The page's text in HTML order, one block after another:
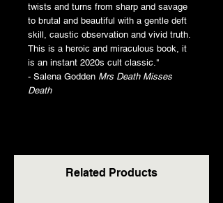
twists and turns from sharp and savage
to brutal and beautiful with a gentle deft
skill, caustic observation and vivid truth.
This is a heroic and miraculous book, it
is an instant 2020s cult classic."
- Salena Godden Mrs Death Misses
Death
Related Products